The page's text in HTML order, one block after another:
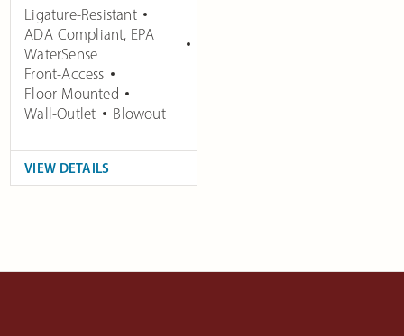
Ligature-Resistant
ADA Compliant, EPA
WaterSense
Front-Access
Floor-Mounted
Wall-Outlet
Blowout
VIEW DETAILS